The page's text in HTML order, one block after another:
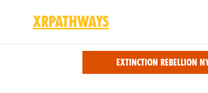
XRPathways
Extinction Rebellion